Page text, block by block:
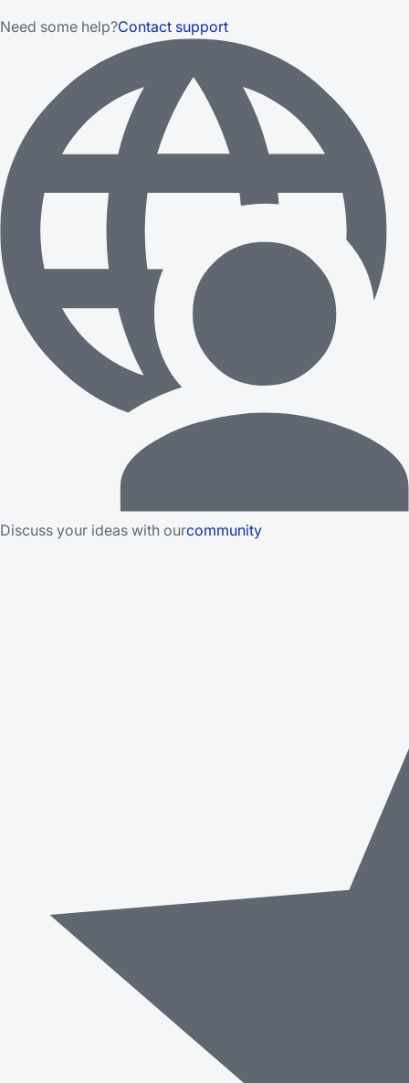
Need some help?Contact support
Discuss your ideas with ourcommunity